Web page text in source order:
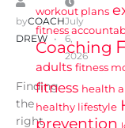
byCOACH
DREW
July
6,
2026
Finding
the
right
workout plans
fitness
Coaching
adults fitness
fitness health
healthy lifestyle
prevention